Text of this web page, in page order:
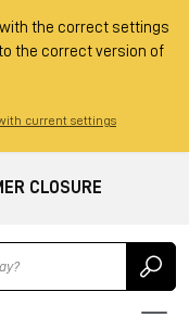
the correct settings
the correct version of
current settings
CLOSURE